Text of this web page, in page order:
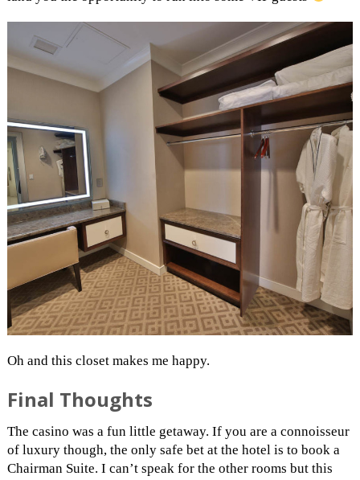
Oh and this closet makes me happy.
Final Thoughts
The casino was a fun little getaway. If you are a connoisseur
of luxury though, the only safe bet at the hotel is to book a
Chairman Suite. I can’t speak for the other rooms but this